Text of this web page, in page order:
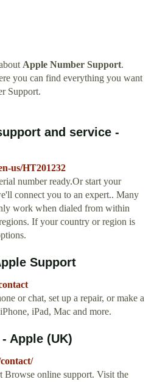
Apple Number Support.
you can find everything you want
Support.
and service -
us/HT201232
number ready.Or start your
connect you to an expert.. Many
work when dialed from within
If your country or region is
Support
or chat, set up a repair, or make a
iPad, Mac and more.
Apple (UK)
Browse online support. Visit the